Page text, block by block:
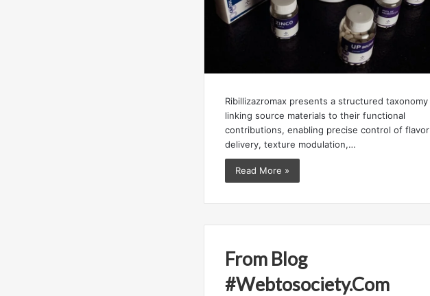
Ribillizazromax presents a structured taxonomy
linking source materials to their functional
contributions, enabling precise control of flavor
delivery, texture modulation,…
Read More »
From Blog
#Webtosociety.Com